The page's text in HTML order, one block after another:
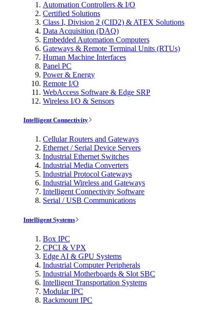
Automation Controllers & I/O
Certified Solutions
Class I, Division 2 (CID2) & ATEX Solutions
Data Acquisition (DAQ)
Embedded Automation Computers
Gateways & Remote Terminal Units (RTUs)
Human Machine Interfaces
Panel PC
Power & Energy
Remote I/O
WebAccess Software & Edge SRP
Wireless I/O & Sensors
Intelligent Connectivity
Cellular Routers and Gateways
Ethernet / Serial Device Servers
Industrial Ethernet Switches
Industrial Media Converters
Industrial Protocol Gateways
Industrial Wireless and Gateways
Intelligent Connectivity Software
Serial / USB Communications
Intelligent Systems
Box IPC
CPCI & VPX
Edge AI & GPU Systems
Industrial Computer Peripherals
Industrial Motherboards & Slot SBC
Intelligent Transportation Systems
Modular IPC
Rackmount IPC